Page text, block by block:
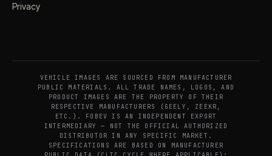
Privacy
VEHICLE IMAGES ARE SOURCED FROM MANUFACTURER
PUBLIC MATERIALS. ALL TRADE NAMES, LOGOS, AND
PRODUCT IMAGES ARE THE PROPERTY OF THEIR
RESPECTIVE MANUFACTURERS (GEELY, ZEEKR,
ETC.). FOBEV IS AN INDEPENDENT EXPORT
INTERMEDIARY — NOT THE OFFICIAL AUTHORIZED
DISTRIBUTOR IN ANY SPECIFIC MARKET.
SPECIFICATIONS ARE BASED ON MANUFACTURER